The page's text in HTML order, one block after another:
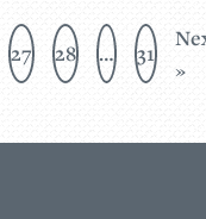
27 28 … 31
»